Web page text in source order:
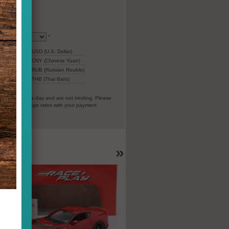
*
77,37
USD (U.S. Dollar)
543,02
CNY (Chinese Yuan)
4.940
RUB (Russian Rouble)
2.339 THB (Thai Baht)
times a day and are not binding. Please
exchange rates with your payment
»